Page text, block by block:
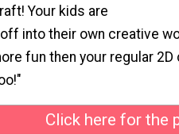
Your kids are
into their own creative
fun then your regular
Click here for the